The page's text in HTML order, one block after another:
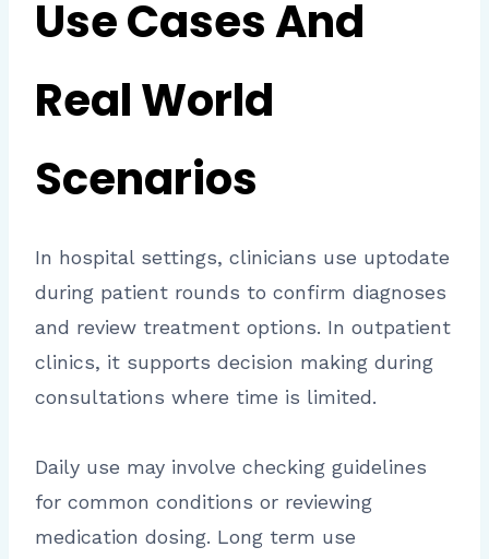
Use Cases And
Real World
Scenarios
In hospital settings, clinicians use uptodate
during patient rounds to confirm diagnoses
and review treatment options. In outpatient
clinics, it supports decision making during
consultations where time is limited.
Daily use may involve checking guidelines
for common conditions or reviewing
medication dosing. Long term use